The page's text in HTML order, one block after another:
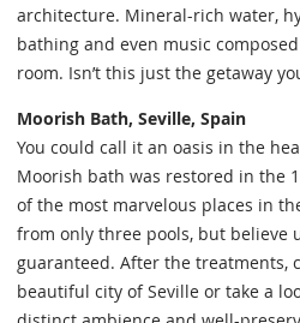
architecture. Mineral-rich water,
bathing and even music
room. Isn’t this just the getaway
Moorish Bath, Seville, Spain
You could call it an oasis in the
Moorish bath was restored in the
of the most marvelous places in
from only three pools, but believe
guaranteed. After the treatments,
beautiful city of Seville or take a